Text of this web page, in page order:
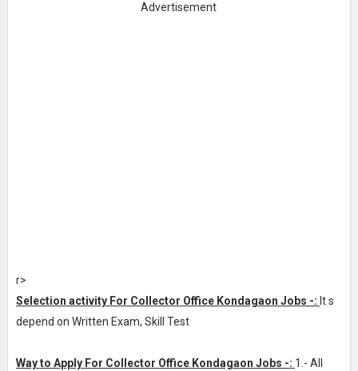
Advertisement
r>
Selection activity For Collector Office Kondagaon Jobs -: It s
depend on Written Exam, Skill Test
Way to Apply For Collector Office Kondagaon Jobs -: 1.- All